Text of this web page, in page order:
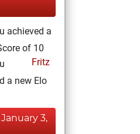
achieved a
of 10
Fritz
a new Elo
3,